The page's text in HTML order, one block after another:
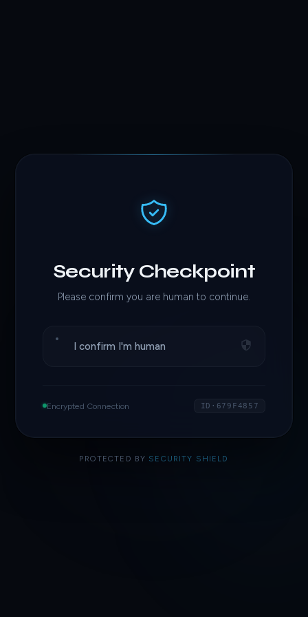
Security Checkpoint
Please confirm you are human to continue.
I confirm I'm human
Encrypted Connection ID·679F4857
PROTECTED BY SECURITY SHIELD